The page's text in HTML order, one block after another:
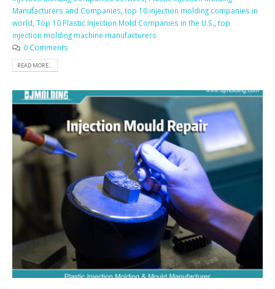
Manufacturers and Companies, top 10 injection molding companies in
world, Top 10 Plastic Injection Mold Companies in the U.S., top
injection molding machine manufacturers
0 Comments
READ MORE...